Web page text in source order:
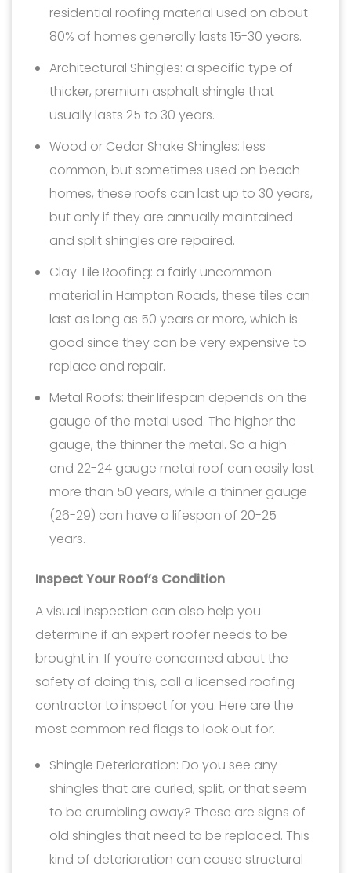
residential roofing material used on about
80% of homes generally lasts 15-30 years.
Architectural Shingles: a specific type of
thicker, premium asphalt shingle that
usually lasts 25 to 30 years.
Wood or Cedar Shake Shingles: less
common, but sometimes used on beach
homes, these roofs can last up to 30 years,
but only if they are annually maintained
and split shingles are repaired.
Clay Tile Roofing: a fairly uncommon
material in Hampton Roads, these tiles can
last as long as 50 years or more, which is
good since they can be very expensive to
replace and repair.
Metal Roofs: their lifespan depends on the
gauge of the metal used. The higher the
gauge, the thinner the metal. So a high-
end 22-24 gauge metal roof can easily last
more than 50 years, while a thinner gauge
(26-29) can have a lifespan of 20-25
years.
Inspect Your Roof’s Condition
A visual inspection can also help you
determine if an expert roofer needs to be
brought in. If you’re concerned about the
safety of doing this, call a licensed roofing
contractor to inspect for you. Here are the
most common red flags to look out for.
Shingle Deterioration: Do you see any
shingles that are curled, split, or that seem
to be crumbling away? These are signs of
old shingles that need to be replaced. This
kind of deterioration can cause structural